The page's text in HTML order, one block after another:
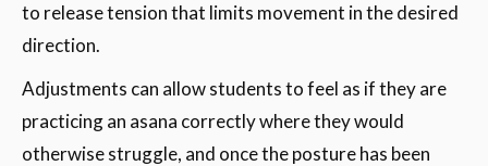
to release tension that limits movement in the desired
direction.
Adjustments can allow students to feel as if they are
practicing an asana correctly where they would
otherwise struggle, and once the posture has been